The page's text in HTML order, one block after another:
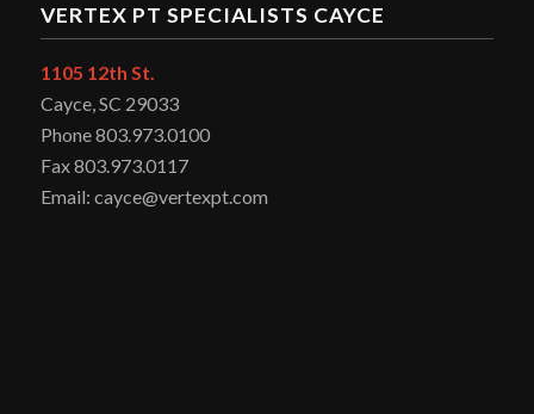
VERTEX PT SPECIALISTS CAYCE
1105 12th St.
Cayce, SC 29033
Phone 803.973.0100
Fax 803.973.0117
Email: cayce@vertexpt.com